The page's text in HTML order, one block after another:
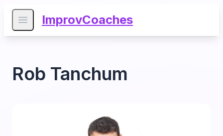
Open main menu
ImprovCoaches
Rob Tanchum